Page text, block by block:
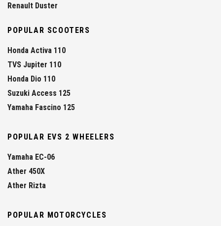
Renault Duster
POPULAR SCOOTERS
Honda Activa 110
TVS Jupiter 110
Honda Dio 110
Suzuki Access 125
Yamaha Fascino 125
POPULAR EVS 2 WHEELERS
Yamaha EC-06
Ather 450X
Ather Rizta
POPULAR MOTORCYCLES